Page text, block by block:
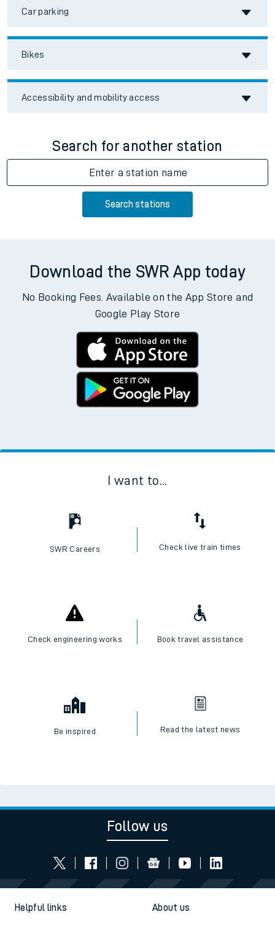
Car parking
Bikes
Accessibility and mobility access
Search for another station
Enter a station name
Search stations
Download the SWR App today
No Booking Fees. Available on the App Store and
Google Play Store
I want to...
SWR Careers Check live train times
Check engineering works Book travel assistance
Be inspired Read the latest news
Follow us
Helpful links About us